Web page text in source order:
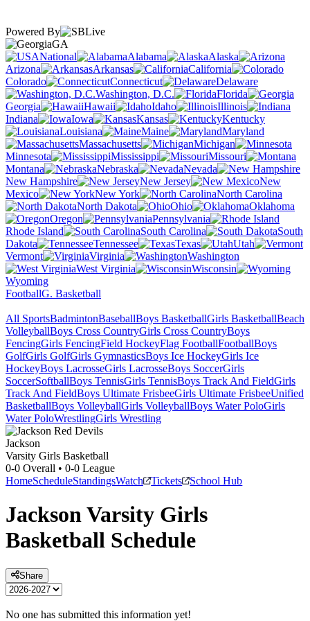
Powered By
GA
National
Alabama
Alaska
Arizona
Arkansas
California
Colorado
Connecticut
Delaware
Washington, D.C.
Florida
Georgia
Hawaii Idaho
Illinois
Indiana
Iowa Kansas
Kentucky
Louisiana
Maine
Maryland
Massachusetts
Michigan
Minnesota
Mississippi
Missouri
Montana
Nebraska
Nevada
New Hampshire
New Jersey
New
Mexico
New York
North Carolina
North Dakota
Ohio
Oklahoma
Oregon
Pennsylvania
Rhode Island
South Carolina
South
Dakota
Tennessee Texas
Utah
Vermont
Virginia
Washington
West Virginia
Wisconsin
Wyoming
FootballG. Basketball
All SportsBadmintonBaseballBoys BasketballGirls BasketballBeach
VolleyballBoys Cross CountryGirls Cross CountryBoys
FencingGirls FencingField HockeyFlag FootballFootballBoys
GolfGirls GolfGirls GymnasticsBoys Ice HockeyGirls Ice
HockeyBoys LacrosseGirls LacrosseBoys SoccerGirls
SoccerSoftballBoys TennisGirls TennisBoys Track And FieldGirls
Track And FieldBoys Ultimate FrisbeeGirls Ultimate FrisbeeUnified
BasketballBoys VolleyballGirls VolleyballBoys Water PoloGirls
Water PoloWrestlingGirls Wrestling
Jackson
Varsity Girls Basketball
0-0 Overall • 0-0 League
HomeScheduleStandingsWatch Tickets School Hub
JacksonVarsity Girls
Basketball Schedule
Share
No one has submitted this information yet!